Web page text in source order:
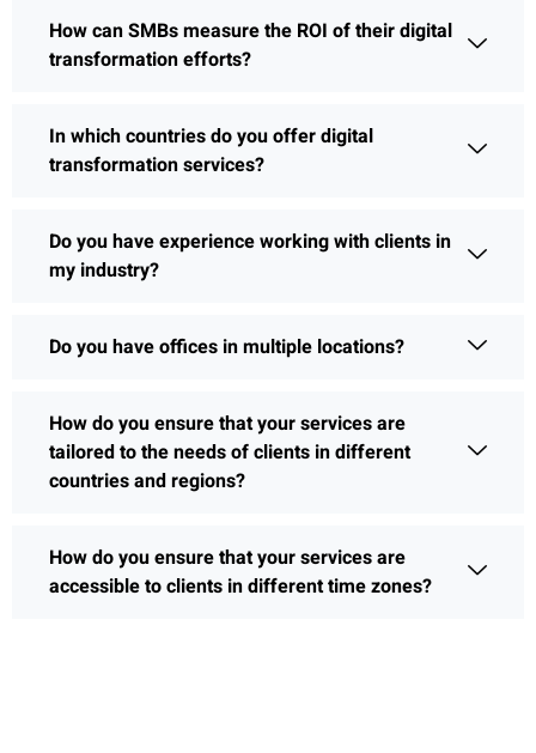
How can SMBs measure the ROI of their digital
transformation efforts?
In which countries do you offer digital
transformation services?
Do you have experience working with clients in
my industry?
Do you have offices in multiple locations?
How do you ensure that your services are
tailored to the needs of clients in different
countries and regions?
How do you ensure that your services are
accessible to clients in different time zones?